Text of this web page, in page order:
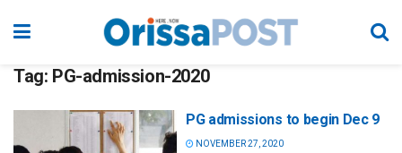
Tag: PG-admission-2020
PG admissions to begin Dec 9
NOVEMBER 27, 2020